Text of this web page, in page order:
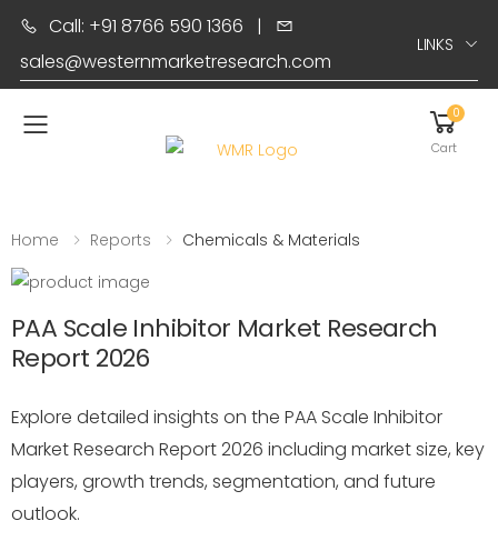
Call: +91 8766 590 1366 |
sales@westernmarketresearch.com
LINKS
Toggle mobile menu
0
Cart
Home Reports Chemicals & Materials
PAA Scale Inhibitor Market Research
Report 2026
Explore detailed insights on the PAA Scale Inhibitor
Market Research Report 2026 including market size, key
players, growth trends, segmentation, and future
outlook.